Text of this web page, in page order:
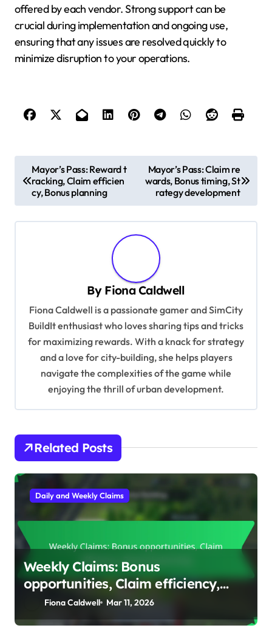
offered by each vendor. Strong support can be
crucial during implementation and ongoing use,
ensuring that any issues are resolved quickly to
minimize disruption to your operations.
o
s
t
o
Mayor’s Pass: Reward t
racking, Claim efficien
cy, Bonus planning
Mayor’s Pass: Claim re
wards, Bonus timing, St
rategy development
By Fiona Caldwell
Fiona Caldwell is a passionate gamer and SimCity
BuildIt enthusiast who loves sharing tips and tricks
for maximizing rewards. With a knack for strategy
and a love for city-building, she helps players
navigate the complexities of the game while
enjoying the thrill of urban development.
Related Posts
Daily and Weekly Claims
Weekly Claims: Bonus
opportunities, Claim efficiency,
Reward planning
Fiona Caldwell Mar 11, 2026